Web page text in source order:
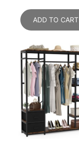
ADD TO CART